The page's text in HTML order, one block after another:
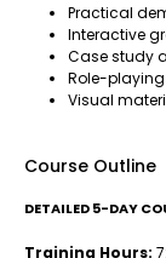
Practical
Interactive
Case study
Role-
Visual
Course Outline
DETAILED 5-DAY
Training Hours: